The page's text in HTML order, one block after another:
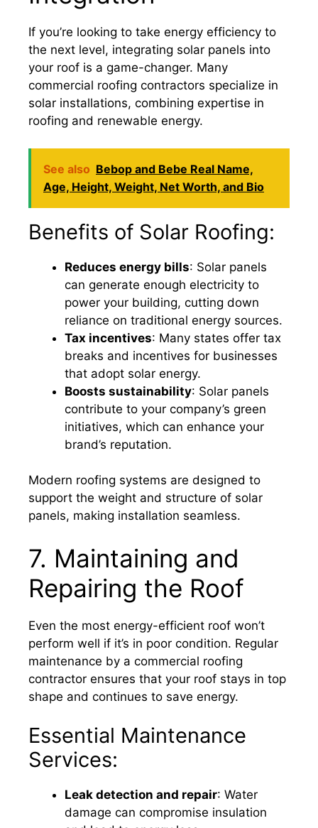
If you’re looking to take energy efficiency to
the next level, integrating solar panels into
your roof is a game-changer. Many
commercial roofing contractors specialize in
solar installations, combining expertise in
roofing and renewable energy.
See also Bebop and Bebe Real Name,
Age, Height, Weight, Net Worth, and Bio
Benefits of Solar Roofing:
Reduces energy bills: Solar panels
can generate enough electricity to
power your building, cutting down
reliance on traditional energy sources.
Tax incentives: Many states offer tax
breaks and incentives for businesses
that adopt solar energy.
Boosts sustainability: Solar panels
contribute to your company’s green
initiatives, which can enhance your
brand’s reputation.
Modern roofing systems are designed to
support the weight and structure of solar
panels, making installation seamless.
7. Maintaining and
Repairing the Roof
Even the most energy-efficient roof won’t
perform well if it’s in poor condition. Regular
maintenance by a commercial roofing
contractor ensures that your roof stays in top
shape and continues to save energy.
Essential Maintenance
Services:
Leak detection and repair: Water
damage can compromise insulation